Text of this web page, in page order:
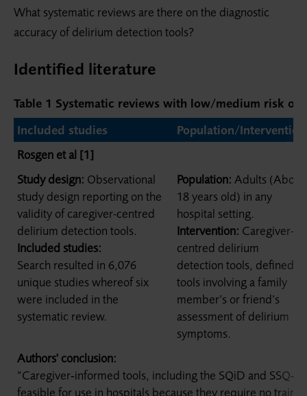
What systematic reviews are there on the diagnostic
accuracy of delirium detection tools?
Identified literature
Table 1 Systematic reviews with low/medium risk of
Included studies
Population/Intervention
Rosgen et al [1]
Study design: Observational
study design reporting on the
validity of caregiver-centred
delirium detection tools.
Included studies:
Search resulted in 6,076
unique studies whereof six
were included in the
systematic review.
Population: Adults (Above
18 years old) in any
hospital setting.
Intervention: Caregiver-
centred delirium
detection tools, defined as
tools involving a family
member’s or friend’s
assessment of delirium
symptoms.
Authors' conclusion:
“Caregiver‐informed tools, including the SQiD and
feasible for use in hospitals because they require no